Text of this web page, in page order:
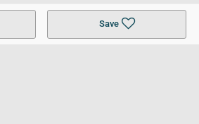
Save
Colleges in UK